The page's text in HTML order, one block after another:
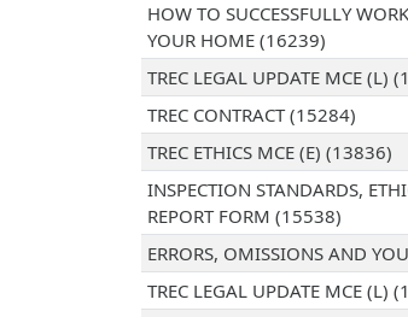
HOW TO SUCCESSFULLY
YOUR HOME (16239)
TREC LEGAL UPDATE MCE (L)
TREC CONTRACT (15284)
TREC ETHICS MCE (E) (13836)
INSPECTION STANDARDS,
REPORT FORM (15538)
ERRORS, OMISSIONS AND
TREC LEGAL UPDATE MCE (L)